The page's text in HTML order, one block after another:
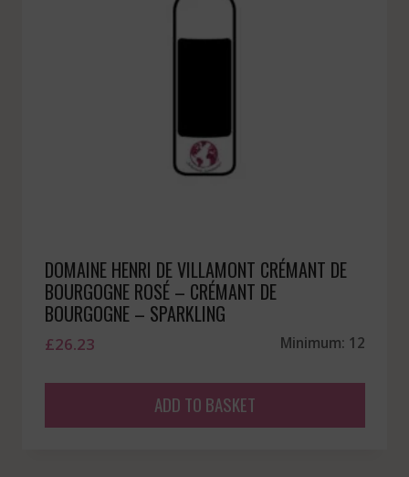
DOMAINE HENRI DE VILLAMONT CRÉMANT DE
BOURGOGNE ROSÉ – CRÉMANT DE
BOURGOGNE – SPARKLING
£26.23 Minimum: 12
ADD TO BASKET